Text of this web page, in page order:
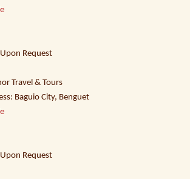
Request
Travel & Tours
Baguio City, Benguet
Request